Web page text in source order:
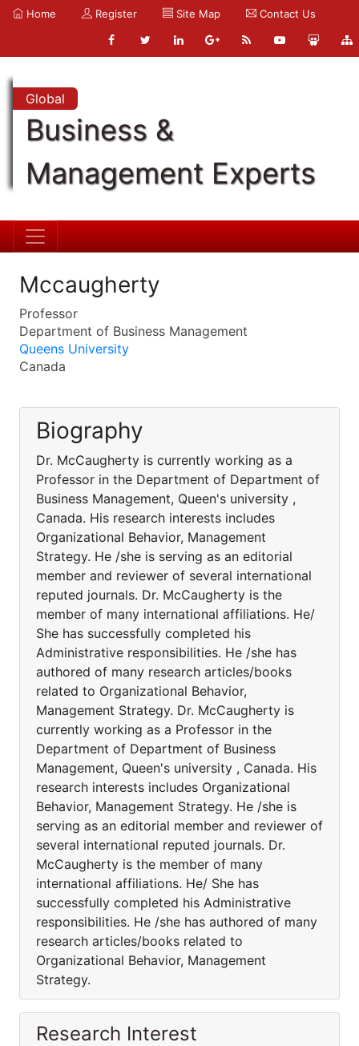
Home Register Site Map Contact Us
Global
Business &
Management Experts
Mccaugherty
Professor
Department of Business Management
Queens University
Canada
Biography
Dr. McCaugherty is currently working as a
Professor in the Department of Department of
Business Management, Queen's university ,
Canada. His research interests includes
Organizational Behavior, Management
Strategy. He /she is serving as an editorial
member and reviewer of several international
reputed journals. Dr. McCaugherty is the
member of many international affiliations. He/
She has successfully completed his
Administrative responsibilities. He /she has
authored of many research articles/books
related to Organizational Behavior,
Management Strategy. Dr. McCaugherty is
currently working as a Professor in the
Department of Department of Business
Management, Queen's university , Canada. His
research interests includes Organizational
Behavior, Management Strategy. He /she is
serving as an editorial member and reviewer of
several international reputed journals. Dr.
McCaugherty is the member of many
international affiliations. He/ She has
successfully completed his Administrative
responsibilities. He /she has authored of many
research articles/books related to
Organizational Behavior, Management
Strategy.
Research Interest